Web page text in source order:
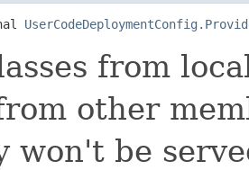
from
other
won't be